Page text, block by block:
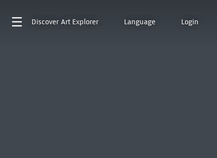
Discover Art Explorer Language Login